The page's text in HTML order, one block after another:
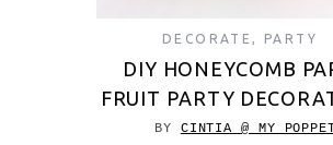
DECORATE , PARTY
DIY HONEYCOMB
FRUIT PARTY
BY CINTIA @ MY